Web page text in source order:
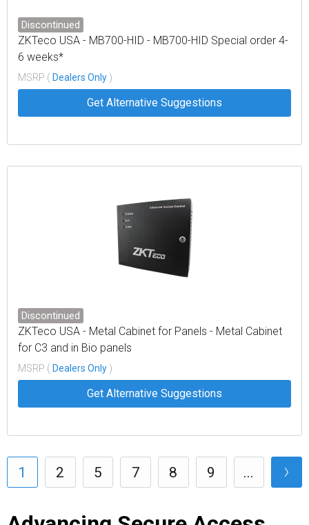
Discontinued
ZKTeco USA - MB700-HID - MB700-HID Special order 4-
6 weeks*
MSRP ( Dealers Only )
Get Alternative Suggestions
Discontinued
ZKTeco USA - Metal Cabinet for Panels - Metal Cabinet
for C3 and in Bio panels
MSRP ( Dealers Only )
Get Alternative Suggestions
1 2 5 7 8 9 ...